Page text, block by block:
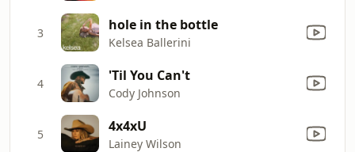
3 hole in the bottle
Kelsea Ballerini
4 'Til You Can't
Cody Johnson
5 4x4xU
Lainey Wilson